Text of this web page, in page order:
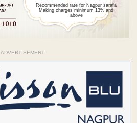
Recommended rate for Nagpur sarafa
Making charges minimum 13% and
above
ADVERTISEMENT